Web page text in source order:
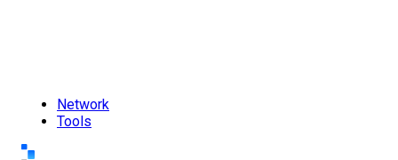
Network
Tools